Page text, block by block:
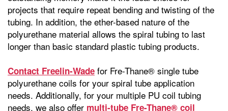
projects that require repeat bending and twisting of the
tubing. In addition, the ether-based nature of the
polyurethane material allows the spiral tubing to last
longer than basic standard plastic tubing products.
Contact Freelin-Wade for Fre-Thane® single tube
polyurethane coils for your spiral tube application
needs. Additionally, for your multiple PU coil tubing
needs, we also offer multi-tube Fre-Thane® coil